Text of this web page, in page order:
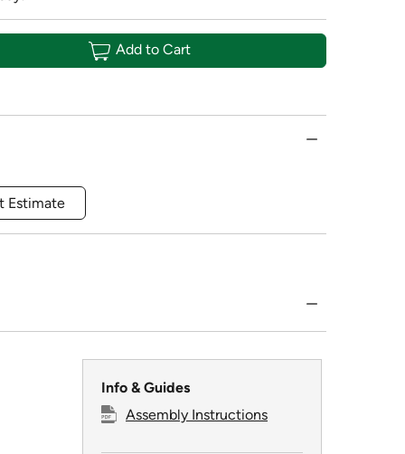
Add to Cart
Estimate
Info & Guides
Assembly Instructions